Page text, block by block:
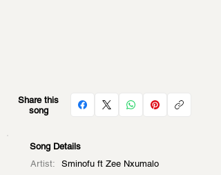
Share this
song
Song Details
Artist:
Sminofu ft Zee Nxumalo